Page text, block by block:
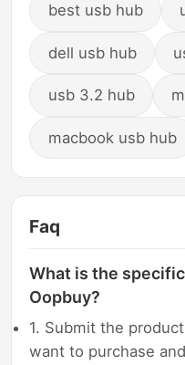
best usb hub
dell usb hub
usb 3.2 hub
macbook usb hub
Faq
What is the
Oopbuy?
1. Submit the
want to purchase